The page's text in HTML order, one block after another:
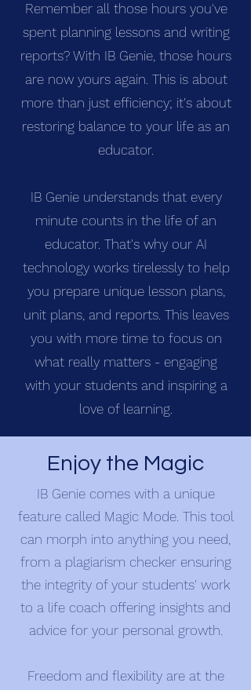
Remember all those hours you've
spent planning lessons and writing
reports? With IB Genie, those hours
are now yours again. This is about
more than just efficiency; it's about
restoring balance to your life as an
educator.
IB Genie understands that every
minute counts in the life of an
educator. That's why our AI
technology works tirelessly to help
you prepare unique lesson plans,
unit plans, and reports. This leaves
you with more time to focus on
what really matters - engaging
with your students and inspiring a
love of learning.
Enjoy the Magic
IB Genie comes with a unique
feature called Magic Mode. This tool
can morph into anything you need,
from a plagiarism checker ensuring
the integrity of your students' work
to a life coach offering insights and
advice for your personal growth.
Freedom and flexibility are at the